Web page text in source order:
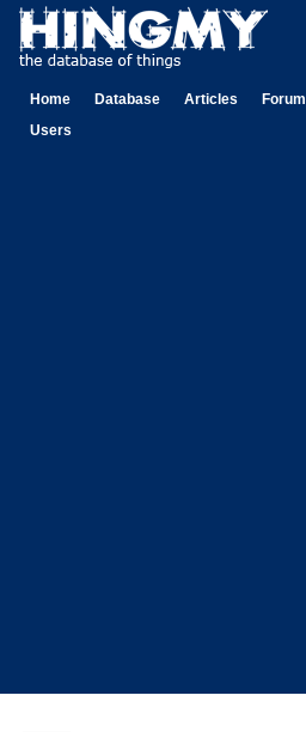
Home Database Articles Forum
Users